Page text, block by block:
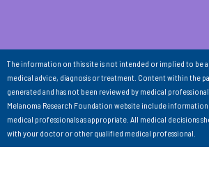
The information on this site is not intended or implied to be
medical advice, diagnosis or treatment. Content within the
generated and has not been reviewed by medical
Melanoma Research Foundation website include
medical professionals as appropriate. All medical decisions
with your doctor or other qualified medical professional.